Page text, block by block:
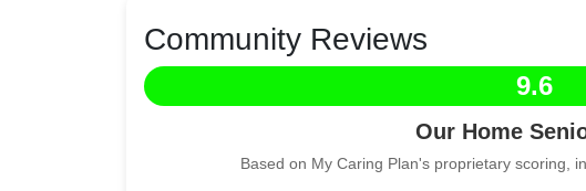
Community Reviews
9.6
Our Home
Based on My Caring Plan's proprietary scoring,